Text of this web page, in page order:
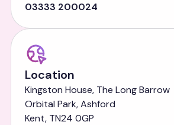
03333 200024
Location
Kingston House, The Long Barrow
Orbital Park, Ashford
Kent, TN24 0GP